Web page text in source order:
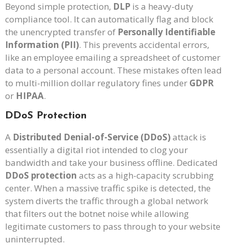
Beyond simple protection, DLP is a heavy-duty
compliance tool. It can automatically flag and block
the unencrypted transfer of Personally Identifiable
Information (PII). This prevents accidental errors,
like an employee emailing a spreadsheet of customer
data to a personal account. These mistakes often lead
to multi-million dollar regulatory fines under GDPR
or HIPAA.
DDoS Protection
A Distributed Denial-of-Service (DDoS)attack is
essentially a digital riot intended to clog your
bandwidth and take your business offline. Dedicated
DDoS protection acts as a high-capacity scrubbing
center. When a massive traffic spike is detected, the
system diverts the traffic through a global network
that filters out the botnet noise while allowing
legitimate customers to pass through to your website
uninterrupted.